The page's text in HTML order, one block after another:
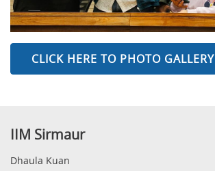
CLICK HERE TO PHOTO GALLERY
IIM Sirmaur
Dhaula Kuan